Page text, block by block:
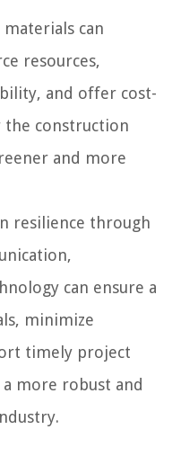
can
resources,
and offer cost-
construction
and more
resilience through
can ensure a
minimize
timely project
more robust and